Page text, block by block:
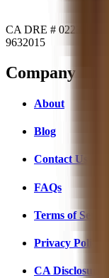
CA DRE # 02234104
9632015
Company
About
Blog
Contact Us
FAQs
Terms of Service
Privacy Policy
CA Disclosures